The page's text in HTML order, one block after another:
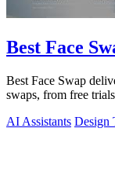
Best Face
Best Face Swap
swaps, from free
AI Assistants Design